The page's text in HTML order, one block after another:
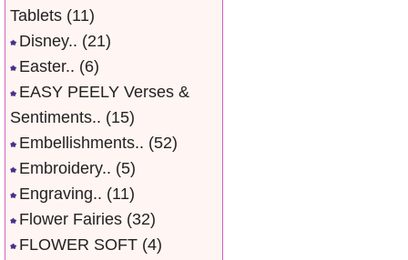
Tablets (11)
Disney.. (21)
Easter.. (6)
EASY PEELY Verses &
Sentiments.. (15)
Embellishments.. (52)
Embroidery.. (5)
Engraving.. (11)
Flower Fairies (32)
FLOWER SOFT (4)